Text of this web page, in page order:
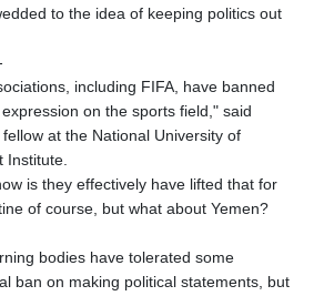
to the idea of keeping politics out
including FIFA, have banned
on the sports field," said
at the National University of
Institute.
is they effectively have lifted that for
of course, but what about Yemen?
bodies have tolerated some
ban on making political statements, but